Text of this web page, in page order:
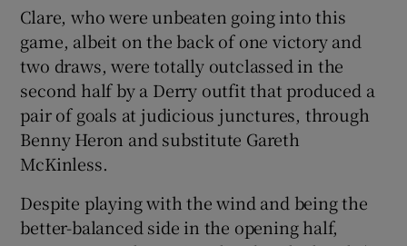
Show History sub sections
Clare, who were unbeaten going into this
game, albeit on the back of one victory and
two draws, were totally outclassed in the
second half by a Derry outfit that produced a
pair of goals at judicious junctures, through
Benny Heron and substitute Gareth
McKinless.
Despite playing with the wind and being the
better-balanced side in the opening half,